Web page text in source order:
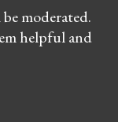
moderated.
helpful and